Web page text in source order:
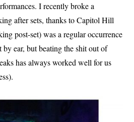
I recently broke a
after sets, thanks to Capitol Hill
post-set) was a regular occurrence
ear, but beating the shit out of
has always worked well for us